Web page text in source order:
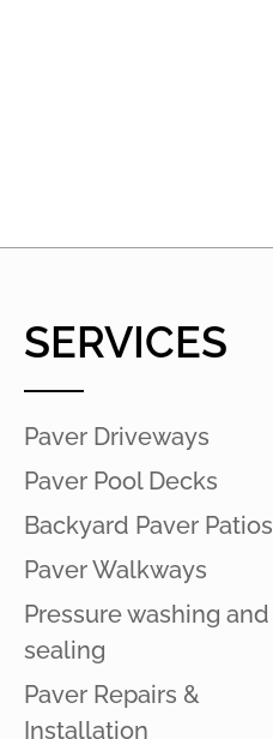
SERVICES
Paver Driveways
Paver Pool Decks
Backyard Paver Patios
Paver Walkways
Pressure washing and
sealing
Paver Repairs &
Installation